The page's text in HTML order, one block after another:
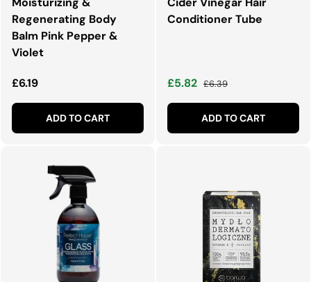
Regenerating Body
Balm Pink Pepper &
Violet
Regular price
£6.19
ADD TO CART
Conditioner Tube
Sale price
£5.82 Regular price
£6.39
ADD TO CART